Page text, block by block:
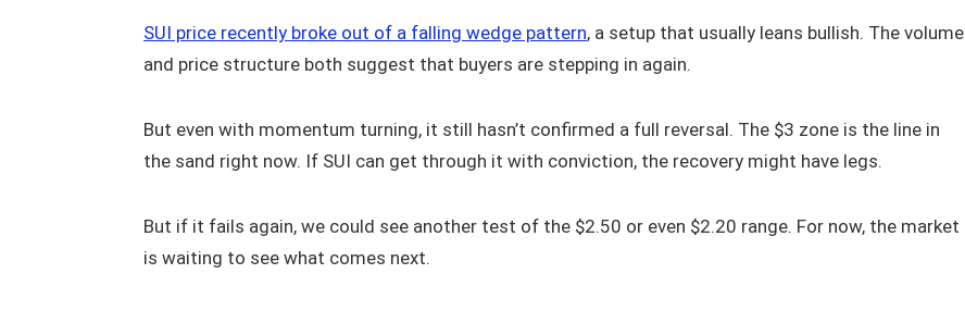
SUI price recently broke out of a falling wedge pattern, a setup that usually leans bullish. The volume
and price structure both suggest that buyers are stepping in again.
But even with momentum turning, it still hasn’t confirmed a full reversal. The $3 zone is the line in
the sand right now. If SUI can get through it with conviction, the recovery might have legs.
But if it fails again, we could see another test of the $2.50 or even $2.20 range. For now, the market
is waiting to see what comes next.